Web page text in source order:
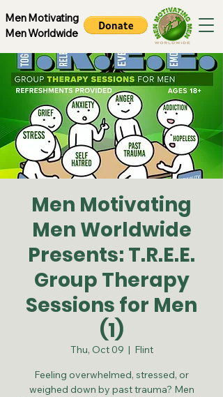
Men Motivating
Men Worldwide
Men Motivating
Men Worldwide
Presents: T.R.E.E.
Group Therapy
Sessions for Men
(1)
Thu, Oct 09
  |
Flint
Feeling overwhelmed, stressed, or
weighed down by past trauma? Men